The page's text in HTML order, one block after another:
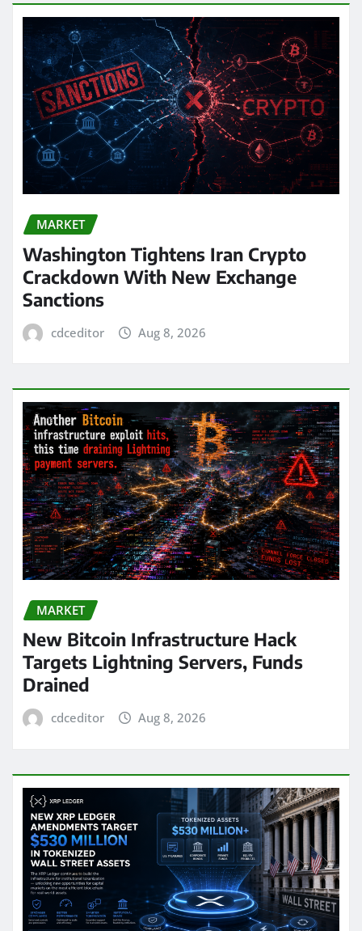
MARKET
Washington Tightens Iran Crypto
Crackdown With New Exchange
Sanctions
cdceditor Aug 8, 2026
MARKET
New Bitcoin Infrastructure Hack
Targets Lightning Servers, Funds
Drained
cdceditor Aug 8, 2026